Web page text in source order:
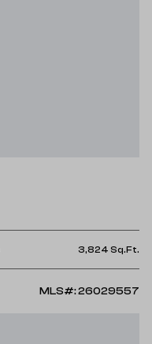
3,824 Sq.Ft.
MLS#: 26029557